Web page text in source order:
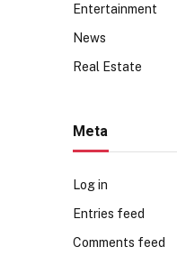
Entertainment
News
Real Estate
Meta
Log in
Entries feed
Comments feed